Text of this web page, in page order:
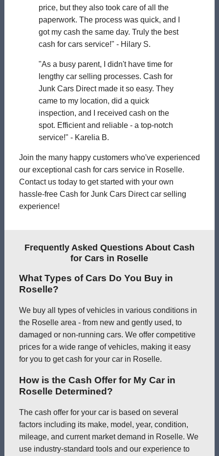
price, but they also took care of all the
paperwork. The process was quick, and I
got my cash the same day. Truly the best
cash for cars service!" - Hilary S.
"As a busy parent, I didn't have time for
lengthy car selling processes. Cash for
Junk Cars Direct made it so easy. They
came to my location, did a quick
inspection, and I received cash on the
spot. Efficient and reliable - a top-notch
service!" - Karelia B.
Join the many happy customers who've experienced
our exceptional cash for cars service in Roselle.
Contact us today to get started with your own
hassle-free Cash for Junk Cars Direct car selling
experience!
Frequently Asked Questions About Cash
for Cars in Roselle
What Types of Cars Do You Buy in
Roselle?
We buy all types of vehicles in various conditions in
the Roselle area - from new and gently used, to
damaged or non-running cars. We offer competitive
prices for a wide range of vehicles, making it easy
for you to get cash for your car in Roselle.
How is the Cash Offer for My Car in
Roselle Determined?
The cash offer for your car is based on several
factors including its make, model, year, condition,
mileage, and current market demand in Roselle. We
use industry-standard tools and our experience to